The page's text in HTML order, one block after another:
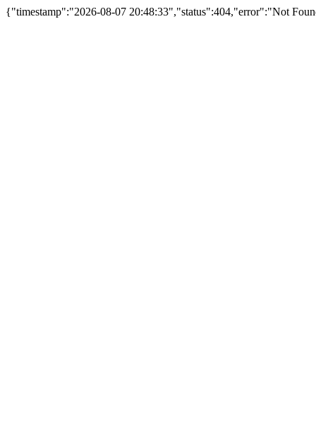
{"timestamp":"2026-08-07 20:48:33","status":404,"error":"Not